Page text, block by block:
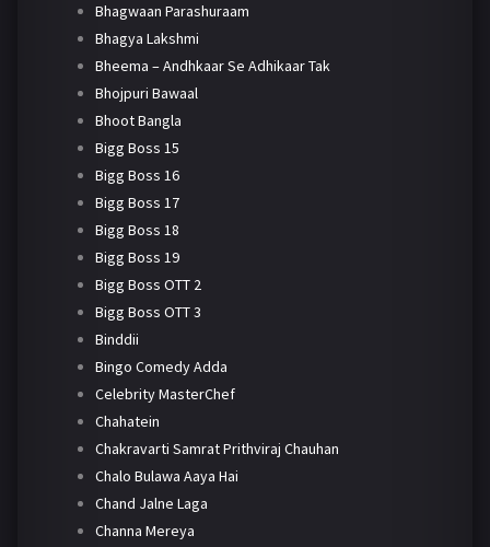
Bhagwaan Parashuraam
Bhagya Lakshmi
Bheema – Andhkaar Se Adhikaar Tak
Bhojpuri Bawaal
Bhoot Bangla
Bigg Boss 15
Bigg Boss 16
Bigg Boss 17
Bigg Boss 18
Bigg Boss 19
Bigg Boss OTT 2
Bigg Boss OTT 3
Binddii
Bingo Comedy Adda
Celebrity MasterChef
Chahatein
Chakravarti Samrat Prithviraj Chauhan
Chalo Bulawa Aaya Hai
Chand Jalne Laga
Channa Mereya